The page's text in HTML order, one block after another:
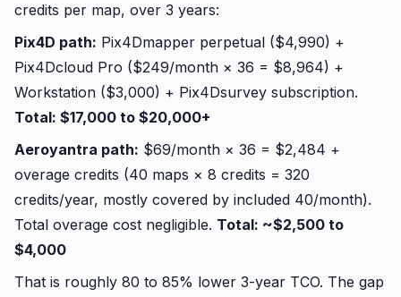
credits per map, over 3 years:
Pix4D path: Pix4Dmapper perpetual ($4,990) +
Pix4Dcloud Pro ($249/month × 36 = $8,964) +
Workstation ($3,000) + Pix4Dsurvey subscription.
Total: $17,000 to $20,000+
Aeroyantra path: $69/month × 36 = $2,484 +
overage credits (40 maps × 8 credits = 320
credits/year, mostly covered by included 40/month).
Total overage cost negligible. Total: ~$2,500 to
$4,000
That is roughly 80 to 85% lower 3-year TCO. The gap